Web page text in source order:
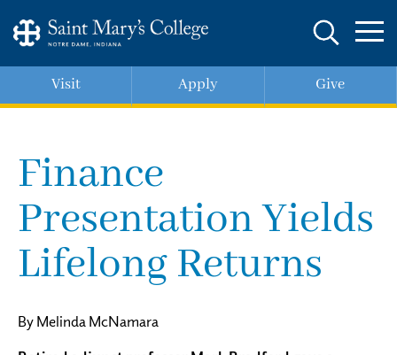
Visit Apply Give
Finance
Presentation Yields
Lifelong Returns
By Melinda McNamara